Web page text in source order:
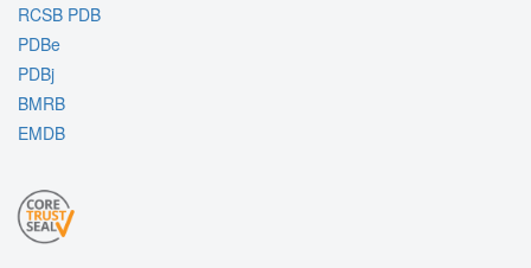
RCSB PDB
PDBe
PDBj
BMRB
EMDB